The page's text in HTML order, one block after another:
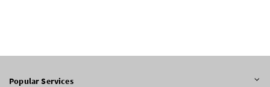
Popular Services